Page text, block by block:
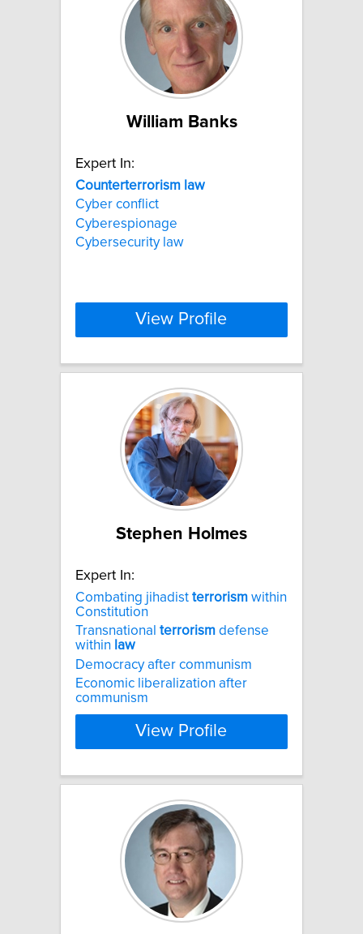
William Banks
Expert In:
Counterterrorism law
Cyber conflict
Cyberespionage
Cybersecurity law
View Profile
Stephen Holmes
Expert In:
Combating jihadist terrorism within
Constitution
Transnational terrorism defense
within law
Democracy after communism
Economic liberalization after
communism
View Profile